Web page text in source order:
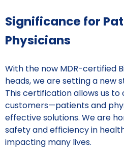
Significance for
Physicians
With the now MDR-certified
heads, we are setting a new
This certification allows us
customers—patients and
effective solutions. We are
safety and efficiency in
impacting many lives.